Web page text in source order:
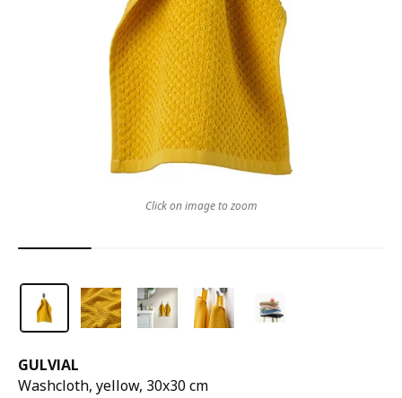
GULVIAL
Washcloth, yellow, 30x30 cm
Click on image to zoom